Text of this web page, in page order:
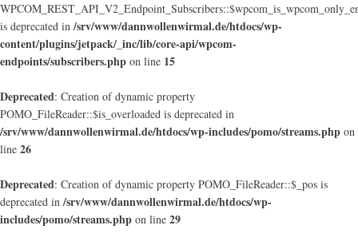
is deprecated in/srv/www/dannwollenwirmal.de/htdocs/wp-
content/plugins/jetpack/_inc/lib/core-api/wpcom-
endpoints/subscribers.php on line 15
Deprecated: Creation of dynamic property
POMO_FileReader::$is_overloaded is deprecated in
/srv/www/dannwollenwirmal.de/htdocs/wp-includes/pomo/streams.php on
line 26
Deprecated: Creation of dynamic property POMO_FileReader::$_pos is
deprecated in/srv/www/dannwollenwirmal.de/htdocs/wp-
includes/pomo/streams.php on line 29